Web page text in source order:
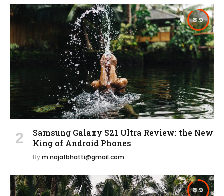
8.9
Samsung Galaxy S21 Ultra Review: the New
King of Android Phones
Bym.najafbhatti@gmail.com
8.9